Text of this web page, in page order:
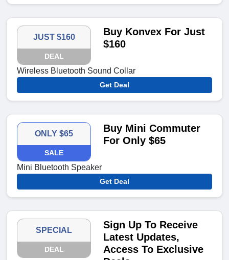
JUST $160
DEAL
Buy Konvex For Just
$160
Wireless Bluetooth Sound Collar
Get Deal
ONLY $65
SALE
Buy Mini Commuter
For Only $65
Mini Bluetooth Speaker
Get Deal
SPECIAL
DEAL
Sign Up To Receive
Latest Updates,
Access To Exclusive